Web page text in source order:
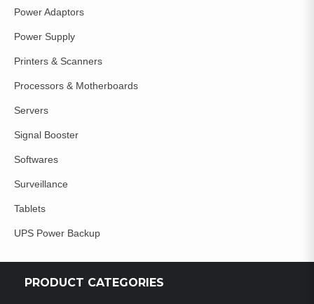
Power Adaptors
Power Supply
Printers & Scanners
Processors & Motherboards
Servers
Signal Booster
Softwares
Surveillance
Tablets
UPS Power Backup
PRODUCT CATEGORIES